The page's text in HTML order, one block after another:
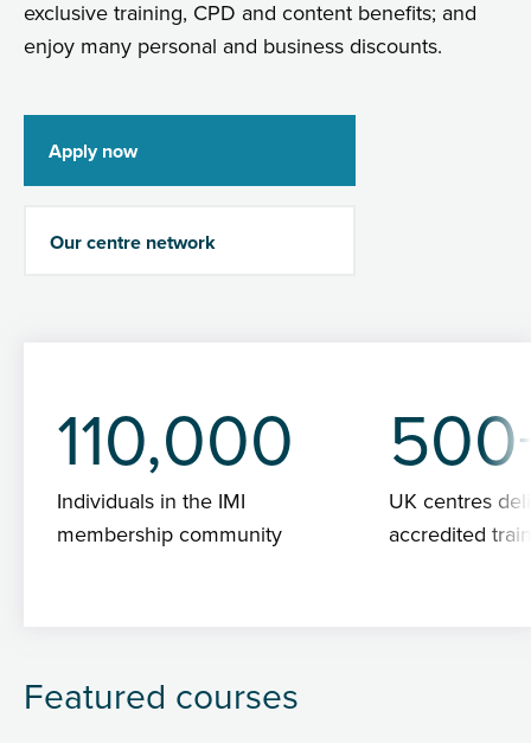
exclusive training, CPD and content benefits; and
enjoy many personal and business discounts.
Apply now
Our centre network
110,000
Individuals in the IMI
membership community
UK centres
accredited
Featured courses